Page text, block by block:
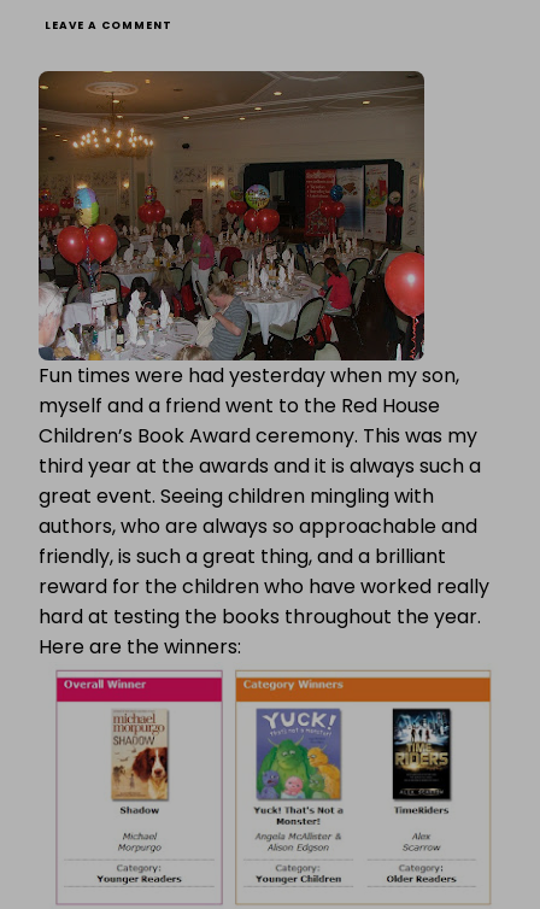
LEAVE A COMMENT
AWARD
Fun times were had yesterday when my son,
myself and a friend went to the Red House
Children’s Book Award ceremony. This was my
third year at the awards and it is always such a
great event. Seeing children mingling with
authors, who are always so approachable and
friendly, is such a great thing, and a brilliant
reward for the children who have worked really
hard at testing the books throughout the year.
Here are the winners: